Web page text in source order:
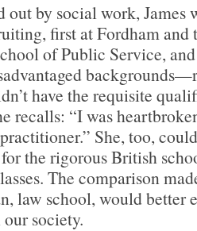
out by social work, James
first at Fordham and
of Public Service,
have the requisite
recalls: “I was
She, too,
the rigorous British
The comparison
law school, would better
society.